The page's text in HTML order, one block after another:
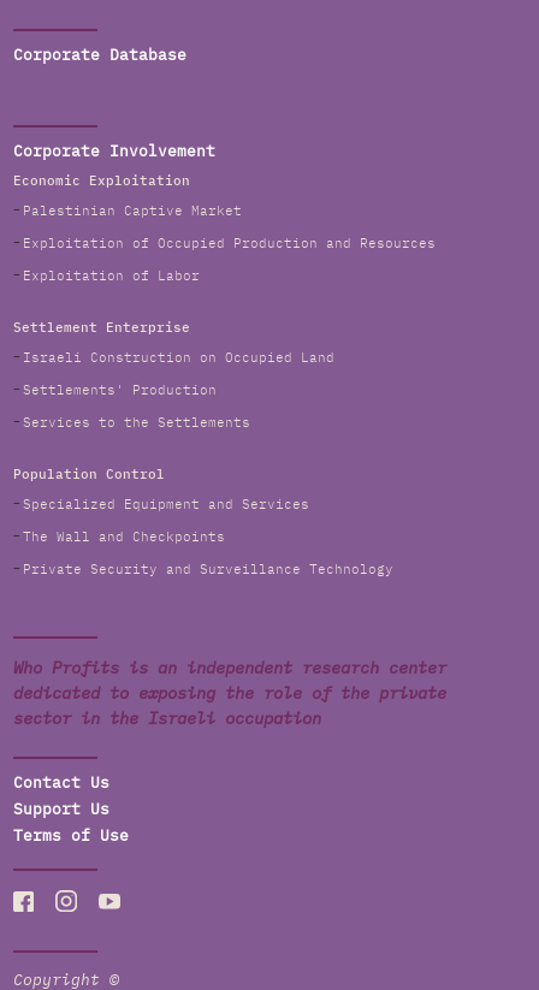
Corporate Database
Corporate Involvement
Economic Exploitation
Palestinian Captive Market
Exploitation of Occupied Production and Resources
Exploitation of Labor
Settlement Enterprise
Israeli Construction on Occupied Land
Settlements' Production
Services to the Settlements
Population Control
Specialized Equipment and Services
The Wall and Checkpoints
Private Security and Surveillance Technology
Who Profits is an independent research center
dedicated to exposing the role of the private
sector in the Israeli occupation
Contact Us
Support Us
Terms of Use
Copyright ©